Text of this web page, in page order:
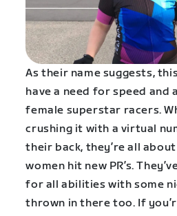
As their name suggests,
have a need for speed and
female superstar racers.
crushing it with a virtual
their back, they’re all
women hit new PR’s.
for all abilities with some
thrown in there too. If